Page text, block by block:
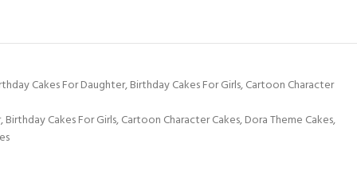
Cakes For Daughter,Birthday Cakes For Girls,Cartoon Character
,Birthday Cakes For Girls,Cartoon Character Cakes,Dora Theme Cakes,